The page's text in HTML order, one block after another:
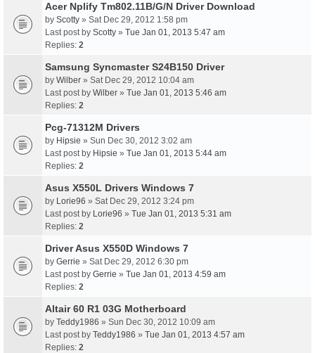
Acer Nplify Tm802.11B/G/N Driver Download
by Scotty » Sat Dec 29, 2012 1:58 pm
Last post by Scotty » Tue Jan 01, 2013 5:47 am
Replies: 2
Samsung Syncmaster S24B150 Driver
by Wilber » Sat Dec 29, 2012 10:04 am
Last post by Wilber » Tue Jan 01, 2013 5:46 am
Replies: 2
Pcg-71312M Drivers
by Hipsie » Sun Dec 30, 2012 3:02 am
Last post by Hipsie » Tue Jan 01, 2013 5:44 am
Replies: 2
Asus X550L Drivers Windows 7
by Lorie96 » Sat Dec 29, 2012 3:24 pm
Last post by Lorie96 » Tue Jan 01, 2013 5:31 am
Replies: 2
Driver Asus X550D Windows 7
by Gerrie » Sat Dec 29, 2012 6:30 pm
Last post by Gerrie » Tue Jan 01, 2013 4:59 am
Replies: 2
Altair 60 R1 03G Motherboard
by Teddy1986 » Sun Dec 30, 2012 10:09 am
Last post by Teddy1986 » Tue Jan 01, 2013 4:57 am
Replies: 2